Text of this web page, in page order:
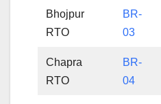
Bhojpur
RTO
BR-
03
Chapra
RTO
BR-
04